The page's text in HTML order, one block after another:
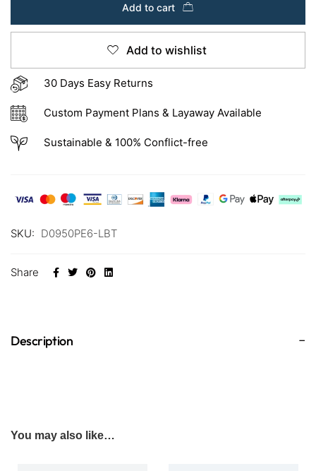
Add to cart
Add to wishlist
30 Days Easy Returns
Custom Payment Plans & Layaway Available
Sustainable & 100% Conflict-free
SKU: D0950PE6-LBT
Share
Description
You may also like…